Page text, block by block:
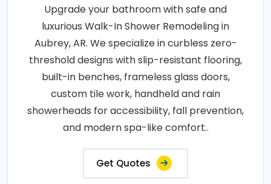
Upgrade your bathroom with safe and
luxurious Walk-In Shower Remodeling in
Aubrey, AR. We specialize in curbless zero-
threshold designs with slip-resistant flooring,
built-in benches, frameless glass doors,
custom tile work, handheld and rain
showerheads for accessibility, fall prevention,
and modern spa-like comfort..
Get Quotes